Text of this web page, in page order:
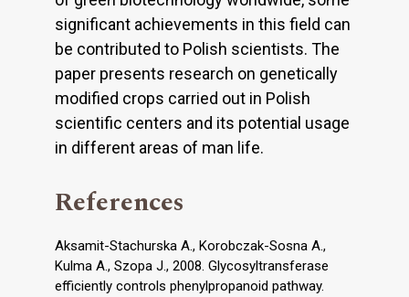
significant achievements in this field can
be contributed to Polish scientists. The
paper presents research on genetically
modified crops carried out in Polish
scientific centers and its potential usage
in different areas of man life.
References
Aksamit-Stachurska A., Korobczak-Sosna A.,
Kulma A., Szopa J., 2008. Glycosyltransferase
efficiently controls phenylpropanoid pathway.